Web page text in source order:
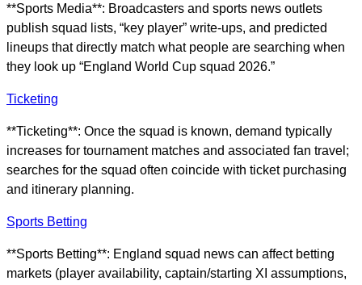
**Sports Media**: Broadcasters and sports news outlets
publish squad lists, “key player” write-ups, and predicted
lineups that directly match what people are searching when
they look up “England World Cup squad 2026.”
Ticketing
**Ticketing**: Once the squad is known, demand typically
increases for tournament matches and associated fan travel;
searches for the squad often coincide with ticket purchasing
and itinerary planning.
Sports Betting
**Sports Betting**: England squad news can affect betting
markets (player availability, captain/starting XI assumptions,